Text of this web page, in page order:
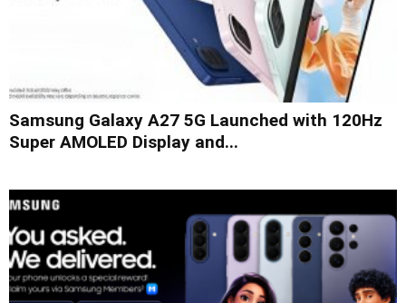
Samsung Galaxy A27 5G Launched with 120Hz
Super AMOLED Display and...